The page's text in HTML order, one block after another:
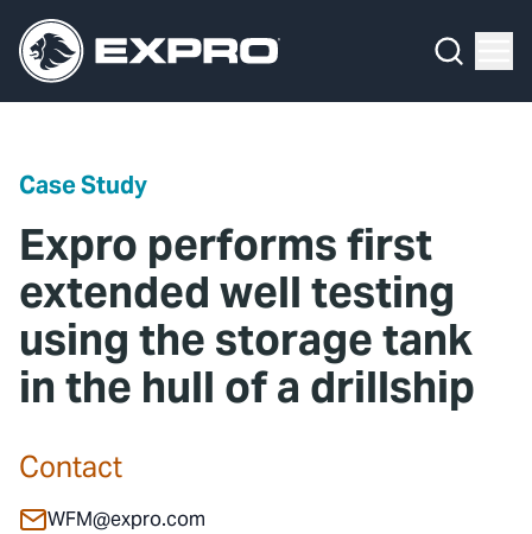
Case Study
Expro performs first
extended well testing
using the storage tank
in the hull of a drillship
Contact
WFM@expro.com
What We Do
Our 2025 Sustainability Review
Careers
Investors
Contact
Expro Experts Unplugged
Blog
Professional Papers
Marketing Hub